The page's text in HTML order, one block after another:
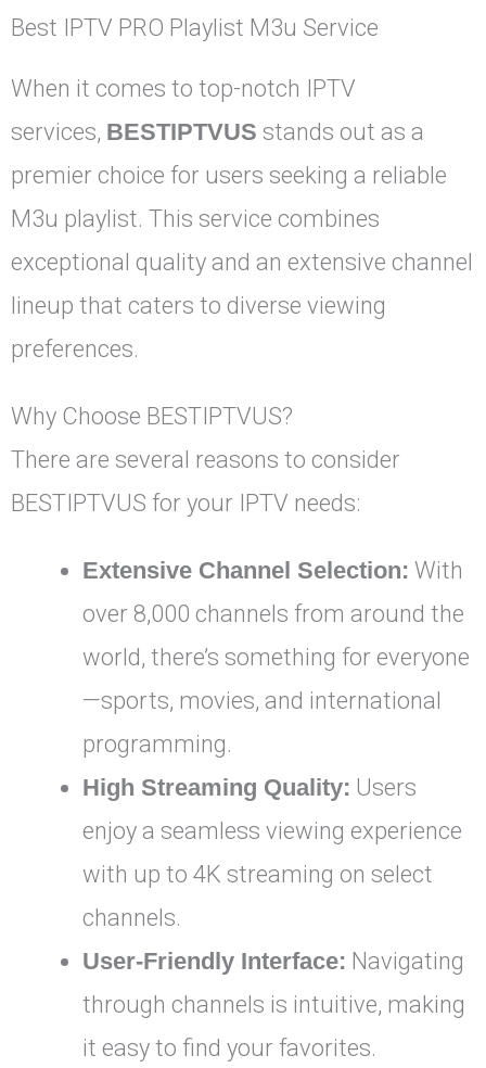
Best IPTV PRO Playlist M3u Service
When it comes to top-notch IPTV
services, BESTIPTVUS stands out as a
premier choice for users seeking a reliable
M3u playlist. This service combines
exceptional quality and an extensive channel
lineup that caters to diverse viewing
preferences.
Why Choose BESTIPTVUS?
There are several reasons to consider
BESTIPTVUS for your IPTV needs:
Extensive Channel Selection: With
over 8,000 channels from around the
world, there’s something for everyone
—sports, movies, and international
programming.
High Streaming Quality: Users
enjoy a seamless viewing experience
with up to 4K streaming on select
channels.
User-Friendly Interface: Navigating
through channels is intuitive, making
it easy to find your favorites.